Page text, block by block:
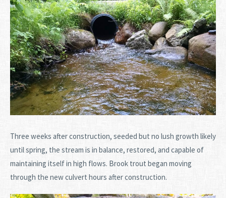
Three weeks after construction, seeded but no lush growth likely
until spring, the stream is in balance, restored, and capable of
maintaining itself in high flows. Brook trout began moving
through the new culvert hours after construction.